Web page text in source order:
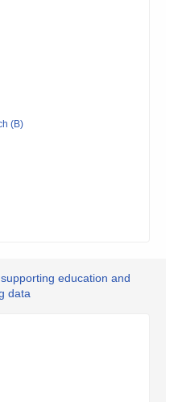
(B)
education and
data